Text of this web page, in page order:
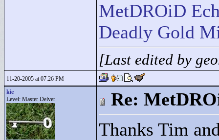
MetDROiD
Deadly Gold
[Last edited by
11-20-2005 at 07:26 PM
kie
Level: Master Delver
Re:
Thanks Tim